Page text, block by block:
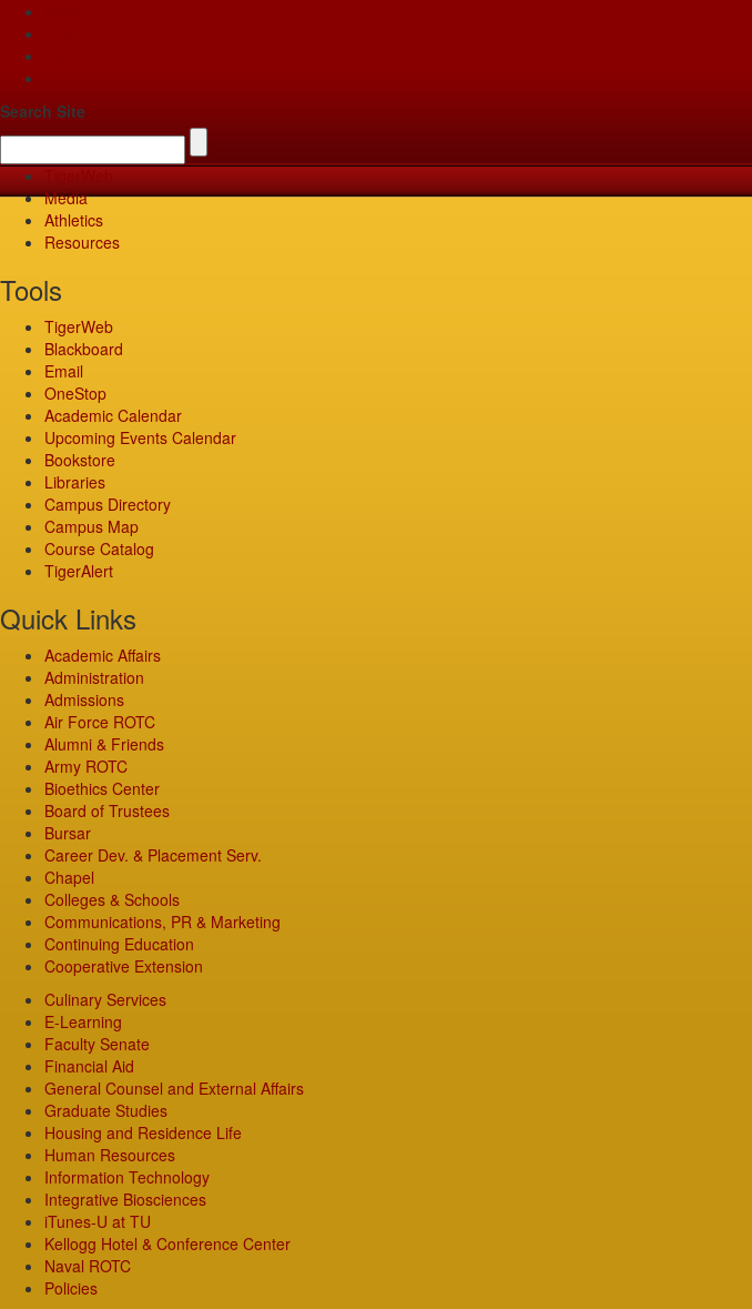
Search Site
Media
Athletics
Resources
Tools
TigerWeb
Blackboard
Email
OneStop
Academic Calendar
Upcoming Events Calendar
Bookstore
Libraries
Campus Directory
Campus Map
Course Catalog
TigerAlert
Quick Links
Academic Affairs
Administration
Admissions
Air Force ROTC
Alumni & Friends
Army ROTC
Bioethics Center
Board of Trustees
Bursar
Career Dev. & Placement Serv.
Chapel
Colleges & Schools
Communications, PR & Marketing
Continuing Education
Cooperative Extension
Culinary Services
E-Learning
Faculty Senate
Financial Aid
General Counsel and External Affairs
Graduate Studies
Housing and Residence Life
Human Resources
Information Technology
Integrative Biosciences
iTunes-U at TU
Kellogg Hotel & Conference Center
Naval ROTC
Policies